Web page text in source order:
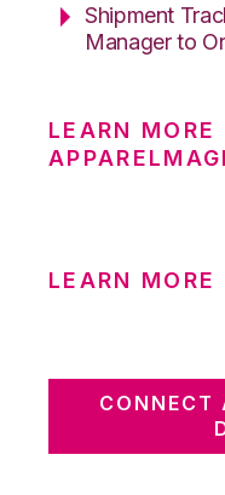
Shipment
Manager to
LEARN MORE
LEARN
CONNECT